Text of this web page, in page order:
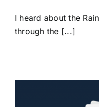
I heard about the
through the [...]